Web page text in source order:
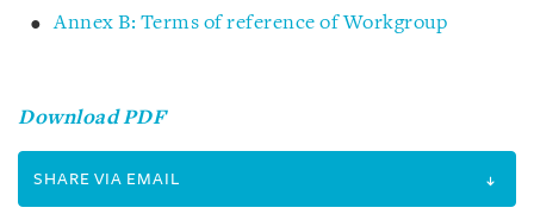
Annex B: Terms of reference of Workgroup
Download PDF
SHARE VIA EMAIL